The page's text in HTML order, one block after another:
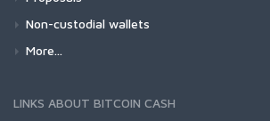
Non-custodial wallets
More...
LINKS ABOUT BITCOIN CASH